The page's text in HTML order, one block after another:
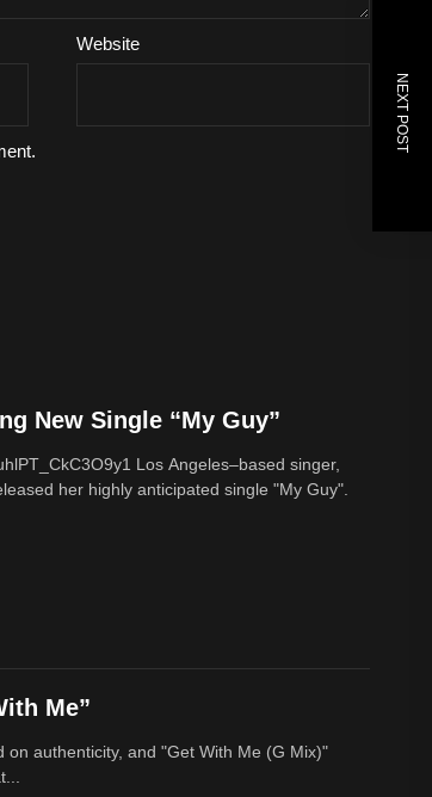
Website
NEXT POST
New Single “My Guy”
Los Angeles–based singer,
her highly anticipated single "My Guy".
Me”
authenticity, and "Get With Me (G Mix)"